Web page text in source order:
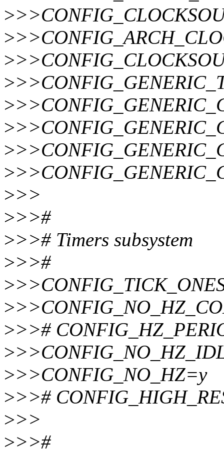
>
>
>
>
>
>
>
>
>>>
>>>#
>>># Timers subsystem
>>>#
>
>
>>>#
>
>>>CONFIG_NO_HZ=y
>>>#
>>>
>>>#